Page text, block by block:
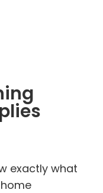
exactly what